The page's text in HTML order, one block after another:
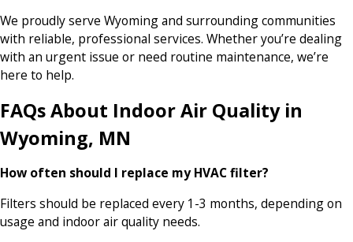
We proudly serve Wyoming and surrounding communities
with reliable, professional services. Whether you’re dealing
with an urgent issue or need routine maintenance, we’re
here to help.
FAQs About Indoor Air Quality in
Wyoming, MN
How often should I replace my HVAC filter?
Filters should be replaced every 1-3 months, depending on
usage and indoor air quality needs.